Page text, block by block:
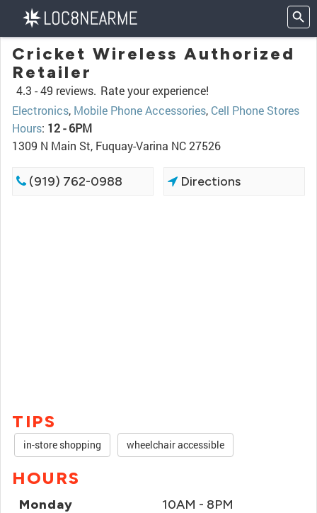
Cricket Wireless Authorized
Retailer
4.3 -49 reviews. Rate your experience!
Electronics, Mobile Phone Accessories, Cell Phone Stores
Hours: 12 - 6PM
1309 N Main St, Fuquay-Varina NC 27526
(919) 762-0988 Directions
TIPS
in-store shopping wheelchair accessible
HOURS
Monday 10AM - 8PM